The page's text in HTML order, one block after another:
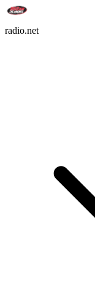
radio.net